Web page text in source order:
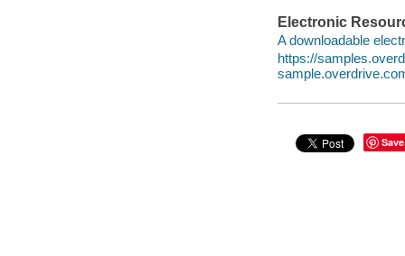
Electronic
A downloadable
https://
Save